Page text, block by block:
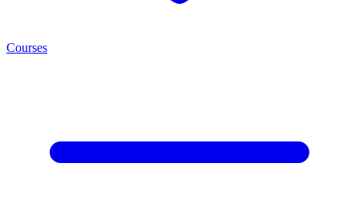
Courses